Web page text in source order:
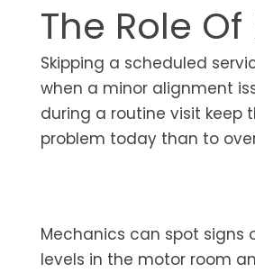
The Role
Skipping a scheduled
when a minor alignment
during a routine visit keep
problem today than to
Mechanics can spot signs
levels in the motor room